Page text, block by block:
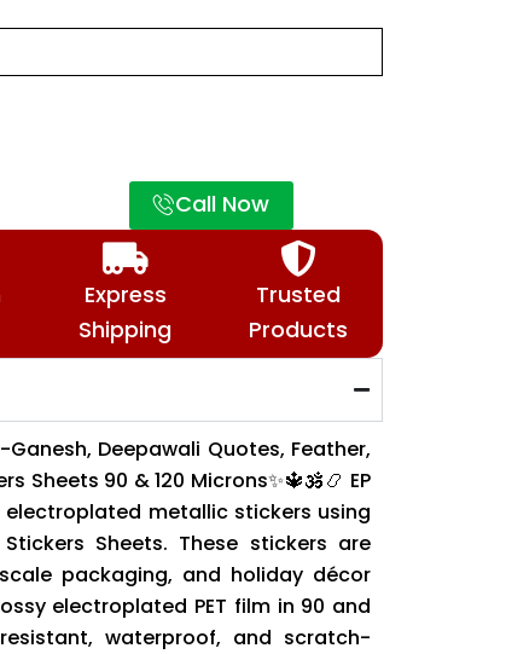
Call Now
Express
Shipping
Trusted
Products
Deepawali Quotes, Feather,
Sheets 90 & 120 Microns✨🔱🕉️📿 EP
metallic stickers using
Sheets. These stickers are
packaging, and holiday décor
electroplated PET film in 90 and
waterproof, and scratch-